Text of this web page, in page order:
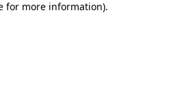
for more information).